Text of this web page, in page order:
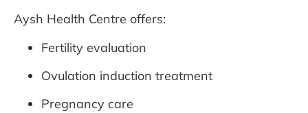
Aysh Health Centre offers:
Fertility evaluation
Ovulation induction treatment
Pregnancy care